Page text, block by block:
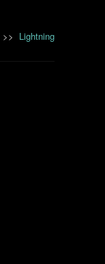
>> Lightning